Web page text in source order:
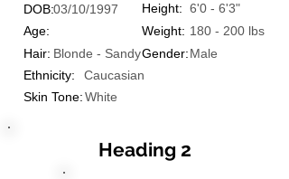
03/10/1997 6'0 - 6'3"
DOB:
Height:
Age:
Weight: 180 - 200 lbs
Blonde - SandyGender:
Hair:
Male
Ethnicity:
Caucasian
White
Skin Tone:
Heading 2